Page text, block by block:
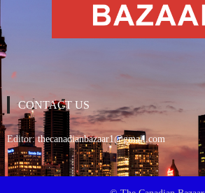
CONTACT US
Editor:thecanadianbazaar1@gmail.com